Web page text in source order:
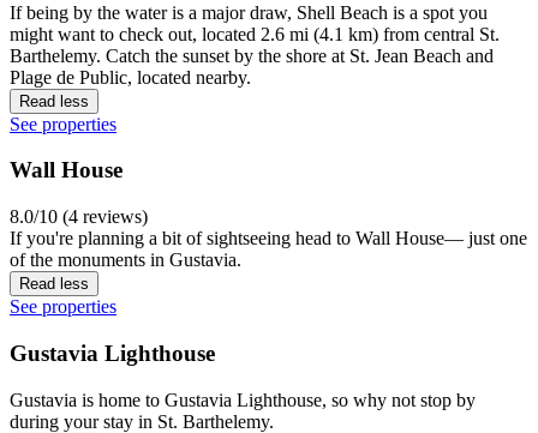
If being by the water is a major draw, Shell Beach is a spot you
might want to check out, located 2.6 mi (4.1 km) from central St.
Barthelemy. Catch the sunset by the shore at St. Jean Beach and
Plage de Public, located nearby.
Read less
See properties
Wall House
8.0/10 (4 reviews)
If you're planning a bit of sightseeing head to Wall House— just one
of the monuments in Gustavia.
Read less
See properties
Gustavia Lighthouse
Gustavia is home to Gustavia Lighthouse, so why not stop by
during your stay in St. Barthelemy.